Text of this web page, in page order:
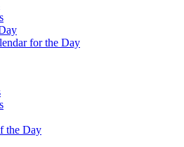
for the Day
the Day